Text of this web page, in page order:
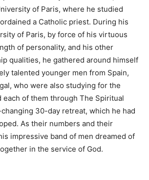
of Paris, where he studied
a Catholic priest. During his
of Paris, by force of his virtuous
of personality, and his other
qualities, he gathered around himself
talented younger men from Spain,
who were also studying for the
each of them through The Spiritual
30-day retreat, which he had
As their numbers and their
impressive band of men dreamed of
in the service of God.